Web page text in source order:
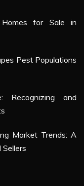
Homes for Sale in
Pest Populations
Recognizing and
Market Trends: A